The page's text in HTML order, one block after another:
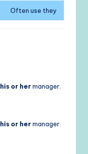
Often use they
his or hermanager.
his or hermanager.